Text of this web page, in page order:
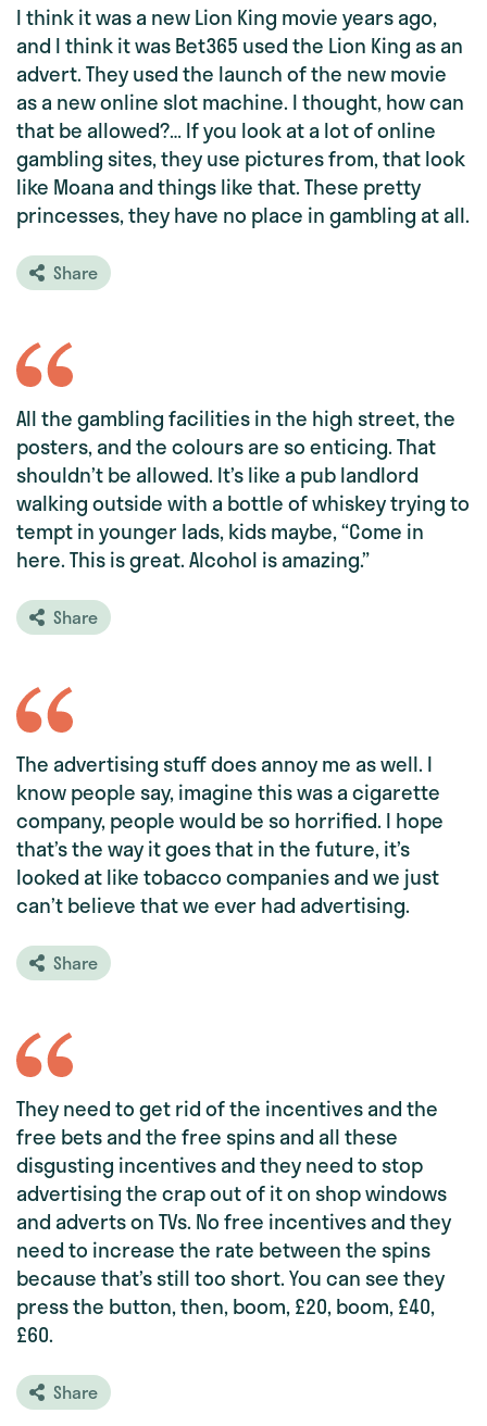
I think it was a new Lion King movie years ago,
and I think it was Bet365 used the Lion King as an
advert. They used the launch of the new movie
as a new online slot machine. I thought, how can
that be allowed?… If you look at a lot of online
gambling sites, they use pictures from, that look
like Moana and things like that. These pretty
princesses, they have no place in gambling at all.
Share
All the gambling facilities in the high street, the
posters, and the colours are so enticing. That
shouldn’t be allowed. It’s like a pub landlord
walking outside with a bottle of whiskey trying to
tempt in younger lads, kids maybe, “Come in
here. This is great. Alcohol is amazing.”
Share
The advertising stuff does annoy me as well. I
know people say, imagine this was a cigarette
company, people would be so horrified. I hope
that’s the way it goes that in the future, it’s
looked at like tobacco companies and we just
can’t believe that we ever had advertising.
Share
They need to get rid of the incentives and the
free bets and the free spins and all these
disgusting incentives and they need to stop
advertising the crap out of it on shop windows
and adverts on TVs. No free incentives and they
need to increase the rate between the spins
because that’s still too short. You can see they
press the button, then, boom, £20, boom, £40,
£60.
Share